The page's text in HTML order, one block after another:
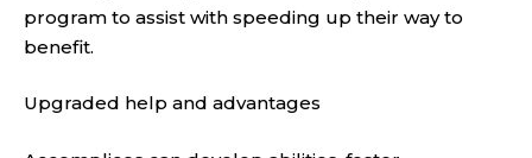
program to assist with speeding up their way to
benefit.
Upgraded help and advantages